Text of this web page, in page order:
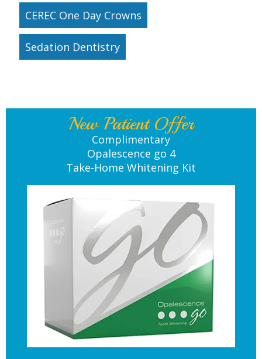
CEREC One Day Crowns
Sedation Dentistry
New Patient Offer
Complimentary
Opalescence go 4
Take-Home Whitening Kit